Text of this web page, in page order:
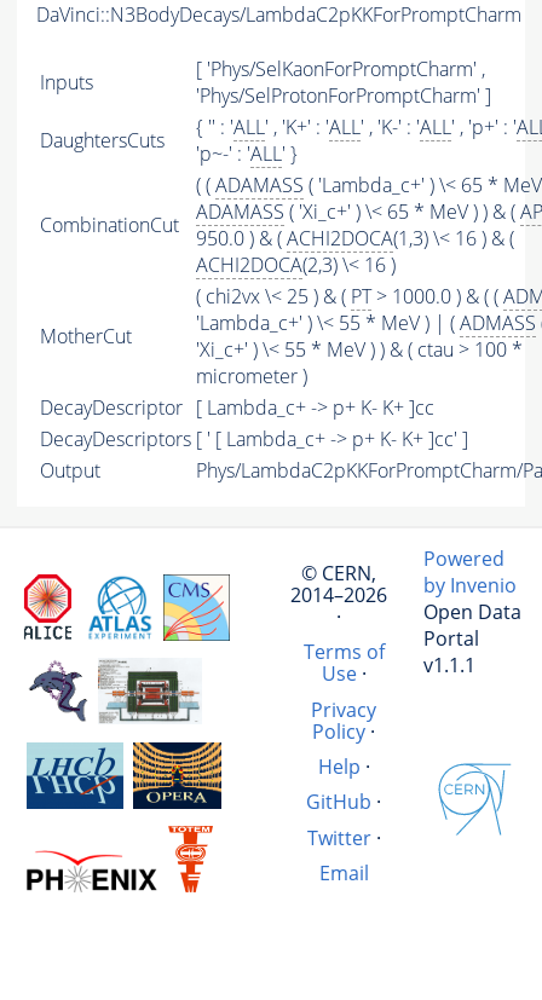
DaVinci::N3BodyDecays/LambdaC2pKKForPromptCharm
Inputs
[ 'Phys/SelKaonForPromptCharm' ,
'Phys/SelProtonForPromptCharm' ]
DaughtersCuts
{ '' : 'ALL' , 'K+' : 'ALL' , 'K-' : 'ALL' , 'p+' : '
'p~-' : 'ALL' }
CombinationCut
( (ADAMASS ( 'Lambda_c+' ) \< 65 *
ADAMASS ( 'Xi_c+' ) \< 65 * MeV ) ) & (
950.0 ) & (ACHI2DOCA(1,3) \< 16 ) & (
ACHI2DOCA(2,3) \< 16 )
MotherCut
( chi2vx \< 25 ) & ( PT> 1000.0 ) & ( (
'Lambda_c+' ) \< 55 * MeV ) | (ADMASS
'Xi_c+' ) \< 55 * MeV ) ) & ( ctau > 100 *
micrometer )
DecayDescriptor [ Lambda_c+ -> p+ K- K+ ]cc
DecayDescriptors [ ' [ Lambda_c+ -> p+ K- K+ ]cc' ]
Output
Phys/LambdaC2pKKForPromptCharm/
© CERN,
2014–2026
·
Terms of
Use·
Privacy
Policy·
Help ·
GitHub ·
Twitter·
Email
Powered
by Invenio
Open Data
Portal
v1.1.1